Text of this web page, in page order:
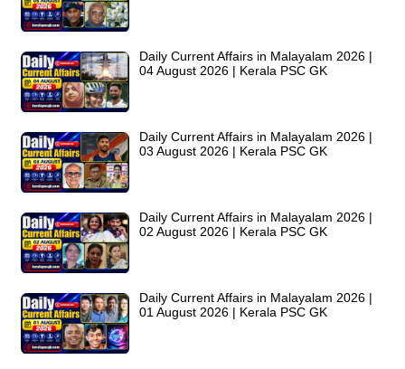
Daily Current Affairs in Malayalam 2026 |
04 August 2026 | Kerala PSC GK
Daily Current Affairs in Malayalam 2026 |
03 August 2026 | Kerala PSC GK
Daily Current Affairs in Malayalam 2026 |
02 August 2026 | Kerala PSC GK
Daily Current Affairs in Malayalam 2026 |
01 August 2026 | Kerala PSC GK